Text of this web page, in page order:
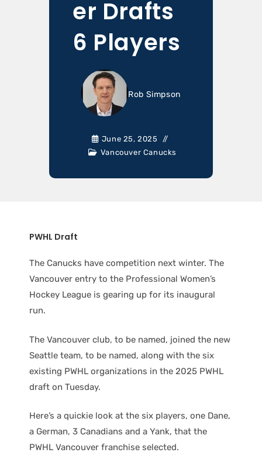
er Drafts
6 Players
Rob Simpson
June 25, 2025
Vancouver Canucks
PWHL Draft
The Canucks have competition next winter. The
Vancouver entry to the Professional Women’s
Hockey League is gearing up for its inaugural
run.
The Vancouver club, to be named, joined the new
Seattle team, to be named, along with the six
existing PWHL organizations in the 2025 PWHL
draft on Tuesday.
Here’s a quickie look at the six players, one Dane,
a German, 3 Canadians and a Yank, that the
PWHL Vancouver franchise selected.